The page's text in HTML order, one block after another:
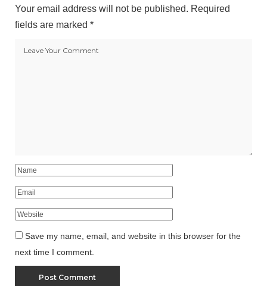
Your email address will not be published. Required
fields are marked *
Save my name, email, and website in this browser for the
next time I comment.